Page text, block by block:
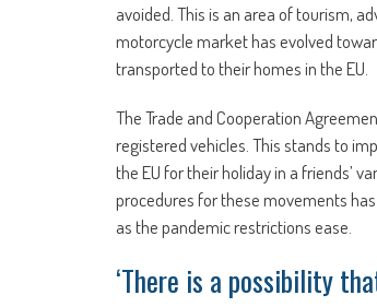
avoided. This is an area of tourism,
motorcycle market has evolved
transported to their homes in the EU.
The Trade and Cooperation
registered vehicles. This stands to
the EU for their holiday in a friends’
procedures for these movements
as the pandemic restrictions ease.
‘There is a possibility